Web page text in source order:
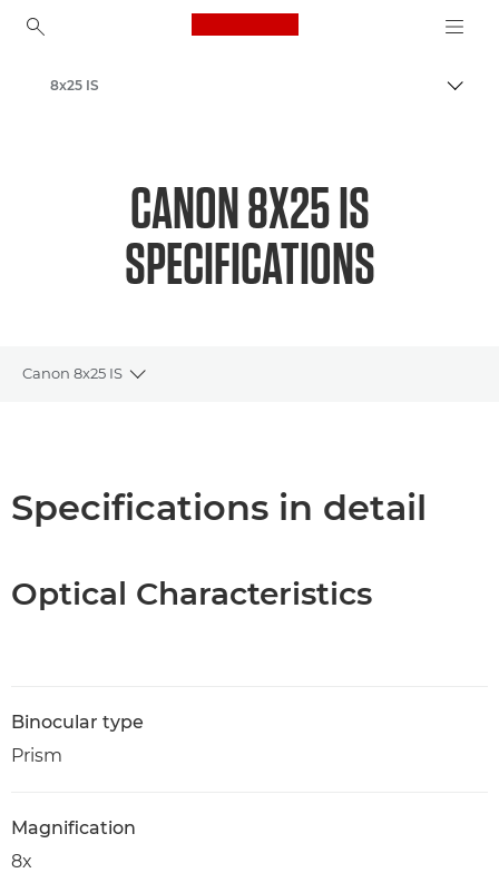
Canon Logo, back to
8x25 IS
CANON 8X25 IS
SPECIFICATIONS
Canon 8x25 IS
Toggle breadcrumbs
Specifications in detail
Optical Characteristics
Binocular type
Prism
Magnification
8x